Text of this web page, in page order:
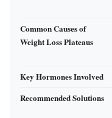
Common Causes of
Weight Loss Plateaus
Key Hormones Involved
Recommended Solutions